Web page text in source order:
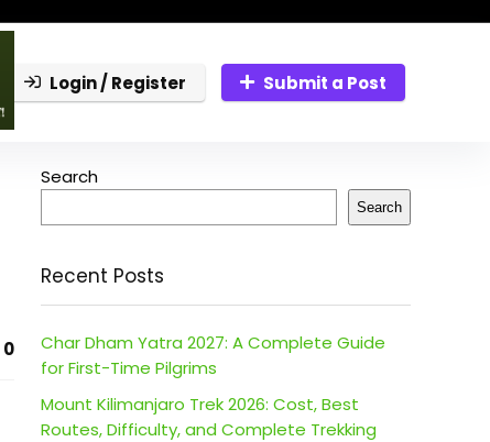
Login / Register Submit a Post
0
Search
Search
Recent Posts
Char Dham Yatra 2027: A Complete Guide
for First-Time Pilgrims
Mount Kilimanjaro Trek 2026: Cost, Best
Routes, Difficulty, and Complete Trekking